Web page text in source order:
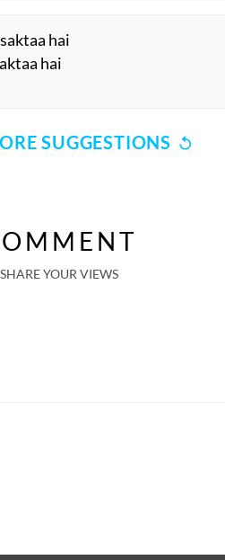
hai
hai
SUGGESTIONS
SHARE YOUR VIEWS